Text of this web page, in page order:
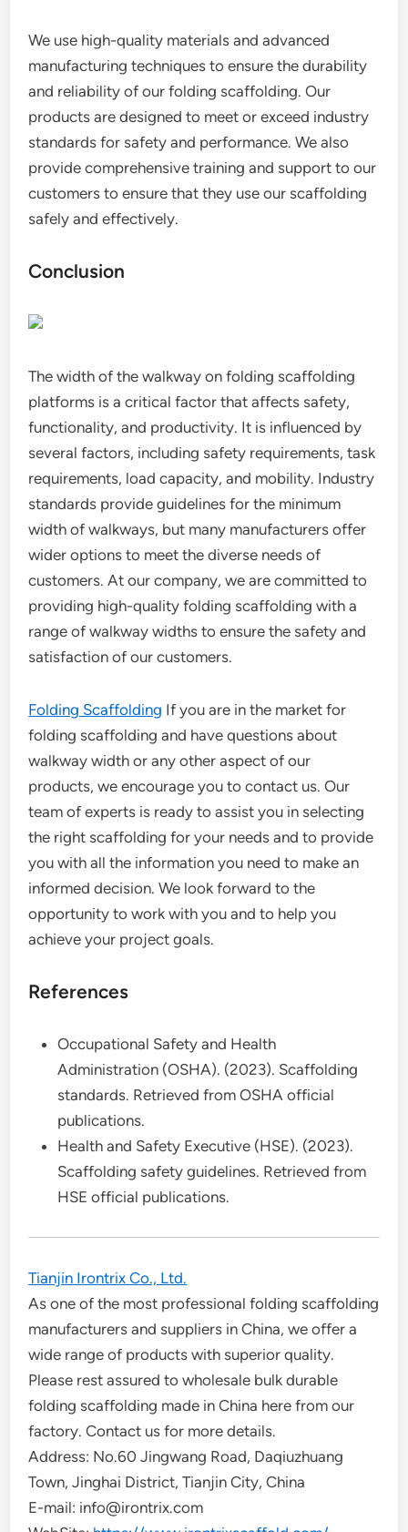
We use high-quality materials and advanced
manufacturing techniques to ensure the durability
and reliability of our folding scaffolding. Our
products are designed to meet or exceed industry
standards for safety and performance. We also
provide comprehensive training and support to our
customers to ensure that they use our scaffolding
safely and effectively.
Conclusion
The width of the walkway on folding scaffolding
platforms is a critical factor that affects safety,
functionality, and productivity. It is influenced by
several factors, including safety requirements, task
requirements, load capacity, and mobility. Industry
standards provide guidelines for the minimum
width of walkways, but many manufacturers offer
wider options to meet the diverse needs of
customers. At our company, we are committed to
providing high-quality folding scaffolding with a
range of walkway widths to ensure the safety and
satisfaction of our customers.
Folding Scaffolding If you are in the market for
folding scaffolding and have questions about
walkway width or any other aspect of our
products, we encourage you to contact us. Our
team of experts is ready to assist you in selecting
the right scaffolding for your needs and to provide
you with all the information you need to make an
informed decision. We look forward to the
opportunity to work with you and to help you
achieve your project goals.
References
Occupational Safety and Health
Administration (OSHA). (2023). Scaffolding
standards. Retrieved from OSHA official
publications.
Health and Safety Executive (HSE). (2023).
Scaffolding safety guidelines. Retrieved from
HSE official publications.
Tianjin Irontrix Co., Ltd.
As one of the most professional folding scaffolding
manufacturers and suppliers in China, we offer a
wide range of products with superior quality.
Please rest assured to wholesale bulk durable
folding scaffolding made in China here from our
factory. Contact us for more details.
Address: No.60 Jingwang Road, Daqiuzhuang
Town, Jinghai District, Tianjin City, China
E-mail: info@irontrix.com